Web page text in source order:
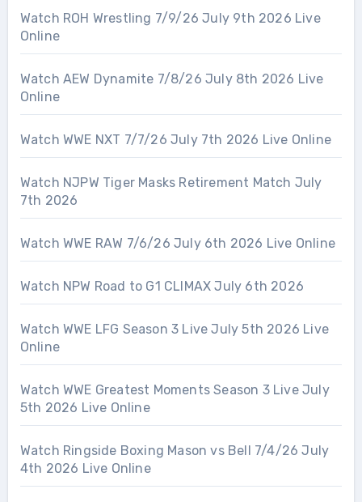
Watch ROH Wrestling 7/9/26 July 9th 2026 Live
Online
Watch AEW Dynamite 7/8/26 July 8th 2026 Live
Online
Watch WWE NXT 7/7/26 July 7th 2026 Live Online
Watch NJPW Tiger Masks Retirement Match July
7th 2026
Watch WWE RAW 7/6/26 July 6th 2026 Live Online
Watch NPW Road to G1 CLIMAX July 6th 2026
Watch WWE LFG Season 3 Live July 5th 2026 Live
Online
Watch WWE Greatest Moments Season 3 Live July
5th 2026 Live Online
Watch Ringside Boxing Mason vs Bell 7/4/26 July
4th 2026 Live Online